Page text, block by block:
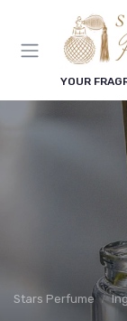
YOUR
Stars Perfume